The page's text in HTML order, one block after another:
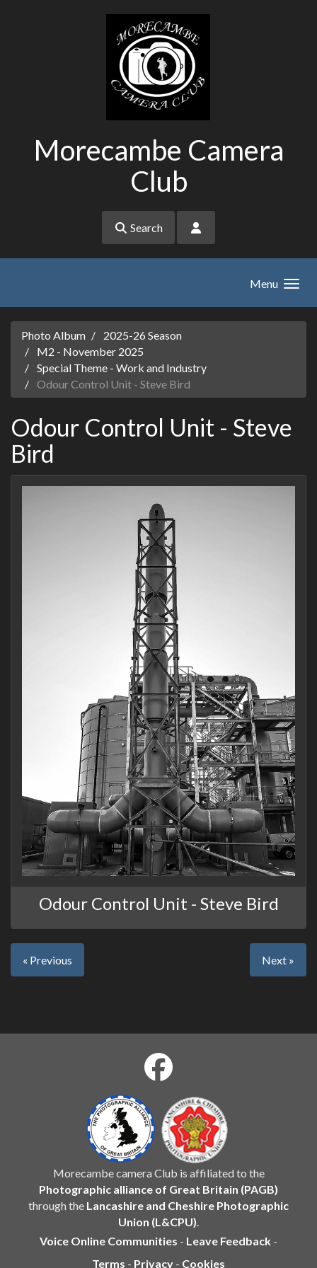
Morecambe Camera
Club
Search
Menu
Photo Album
2025-26 Season
M2 - November 2025
Special Theme - Work and Industry
Odour Control Unit - Steve Bird
Odour Control Unit - Steve
Bird
Odour Control Unit - Steve Bird
« Previous Next »
Morecambe camera Club is affiliated to the
Photographic alliance of Great Britain (PAGB)
through the Lancashire and Cheshire Photographic
Union (L&CPU).
Voice Online Communities - Leave Feedback -
Terms - Privacy - Cookies